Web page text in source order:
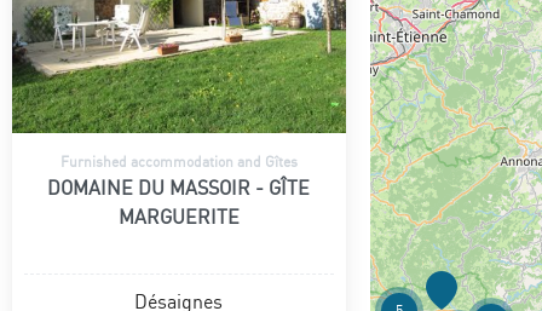
Furnished accommodation and Gîtes
DOMAINE DU MASSOIR - GÎTE
MARGUERITE
Désaignes